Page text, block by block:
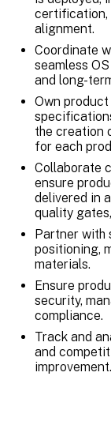
certification,
alignment.
Coordinate
seamless
and long-
Own
the creation
for each
Collaborate
ensure
delivered in
quality
Partner with
positioning,
materials.
Ensure
security,
compliance.
Track and
and
improvement.